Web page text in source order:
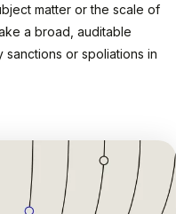
matter or the scale of
a broad, auditable
or spoliations in